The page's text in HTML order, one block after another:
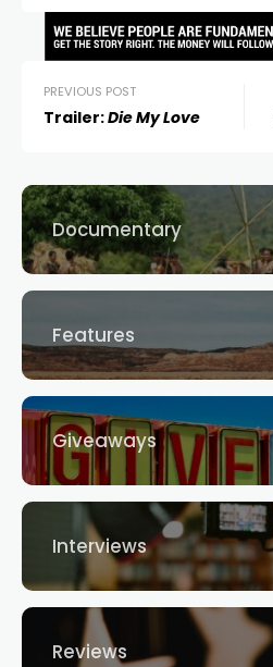
PREVIOUS POST
Trailer:Die My Love
Documentary
Features
Giveaways
Interviews
Reviews